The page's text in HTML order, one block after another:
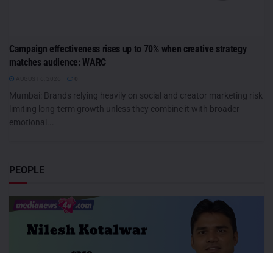
Campaign effectiveness rises up to 70% when creative strategy
matches audience: WARC
Mumbai: Brands relying heavily on social and creator marketing risk
limiting long-term growth unless they combine it with broader
emotional...
PEOPLE